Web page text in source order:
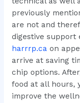
previously
are not and
digestive support
harrrp.caon
arrive at saving
chip options.
food at all hours,
improve the